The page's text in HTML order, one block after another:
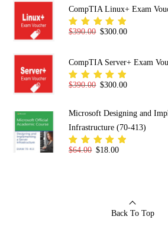
CompTIA Linux+ Exam
Rated
$390.00 Original price was:
$300.00Current
CompTIA Server+ Exam
Rated
$390.00 Original price was:
$300.00Current
Microsoft Designing and
Infrastructure (70-413)
Rated
$64.00 Original price was:
$18.00Current price
Back To Top